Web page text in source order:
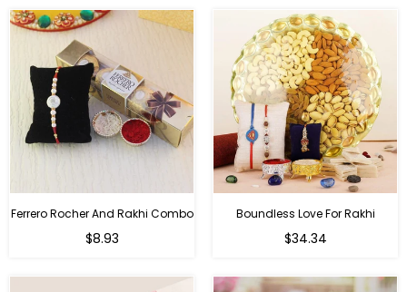
Ferrero Rocher And Rakhi Combo
Regular
$8.93
Boundless Love For Rakhi
Regular
$34.34